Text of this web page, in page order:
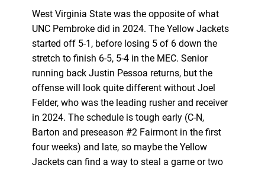
West Virginia State was the opposite of what
UNC Pembroke did in 2024. The Yellow Jackets
started off 5-1, before losing 5 of 6 down the
stretch to finish 6-5, 5-4 in the MEC. Senior
running back Justin Pessoa returns, but the
offense will look quite different without Joel
Felder, who was the leading rusher and receiver
in 2024. The schedule is tough early (C-N,
Barton and preseason #2 Fairmont in the first
four weeks) and late, so maybe the Yellow
Jackets can find a way to steal a game or two